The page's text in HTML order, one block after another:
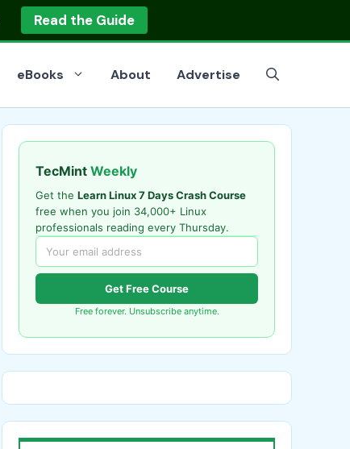
Read the Guide
eBooks About Advertise
TecMint Weekly
Get the Learn Linux 7 Days Crash Course
free when you join 34,000+ Linux
professionals reading every Thursday.
Get Free Course
Free forever. Unsubscribe anytime.